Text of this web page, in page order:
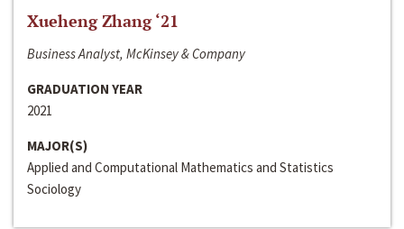
Xueheng Zhang ‘21
Business Analyst, McKinsey & Company
GRADUATION YEAR
2021
MAJOR(S)
Applied and Computational Mathematics and Statistics
Sociology